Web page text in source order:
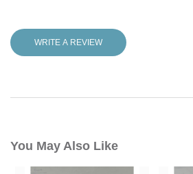
WRITE A REVIEW
You May Also Like